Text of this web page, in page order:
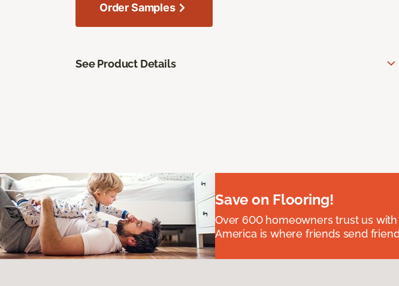
Order Samples
See Product Details
Save on Flooring!
Over 600 homeowners trust us
America is where friends send